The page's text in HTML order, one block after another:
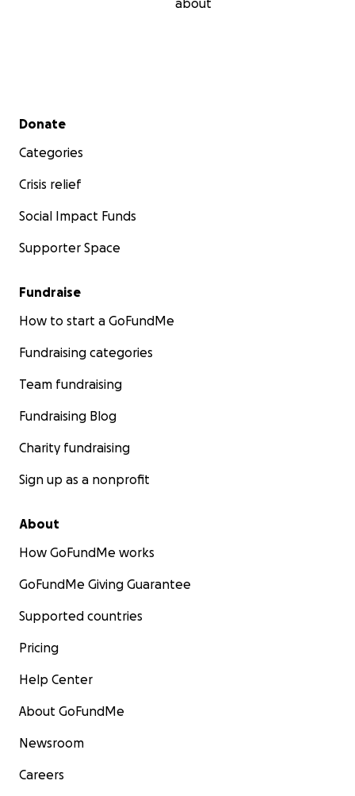
about
Secondary menu
Donate
Categories
Crisis relief
Social Impact Funds
Supporter Space
Fundraise
How to start a GoFundMe
Fundraising categories
Team fundraising
Fundraising Blog
Charity fundraising
Sign up as a nonprofit
About
How GoFundMe works
GoFundMe Giving Guarantee
Supported countries
Pricing
Help Center
About GoFundMe
Newsroom
Careers